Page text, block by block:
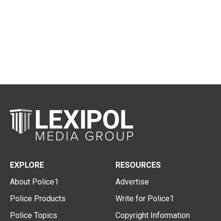
EXPLORE
About Police1
Police Products
Police Topics
RESOURCES
Advertise
Write for Police1
Copyright Information